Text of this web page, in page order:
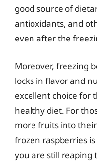
good source of
antioxidants, and
even after the
Moreover, freezing
locks in flavor and
excellent choice for
healthy diet. For
more fruits into their
frozen raspberries
you are still reaping